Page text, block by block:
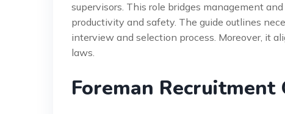
supervisors. This role bridges management
productivity and safety. The guide outlines
interview and selection process. Moreover, it
laws.
Foreman Recruitment